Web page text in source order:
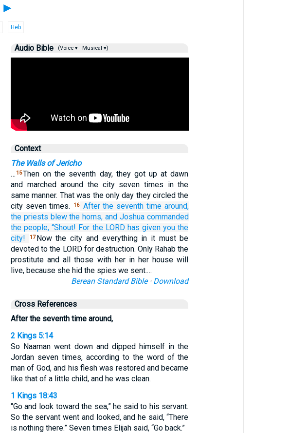
►
Heb
Audio Bible (Voice ▾ Musical ▾)
Context
The Walls of Jericho
… 15Then on the seventh day, they got up at dawn
and marched around the city seven times in the
same manner. That was the only day they circled the
city seven times.
16 After the seventh time around,
the priests blew the horns, and Joshua commanded
the people, “Shout! For the LORD has given you the
city!
17 Now the city and everything in it must be
devoted to the LORD for destruction. Only Rahab the
prostitute and all those with her in her house will
live, because she hid the spies we sent.…
Berean Standard Bible· Download
Cross References
After the seventh time around,
2 Kings 5:14
So Naaman went down and dipped himself in the
Jordan seven times, according to the word of the
man of God, and his flesh was restored and became
like that of a little child, and he was clean.
1 Kings 18:43
“Go and look toward the sea,” he said to his servant.
So the servant went and looked, and he said, “There
is nothing there.” Seven times Elijah said, “Go back.”